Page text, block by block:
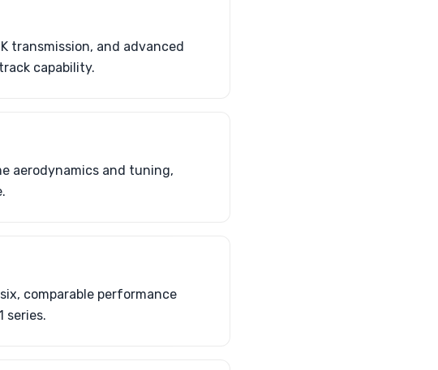
transmission, and advanced
capability.
aerodynamics and tuning,
comparable performance
series.